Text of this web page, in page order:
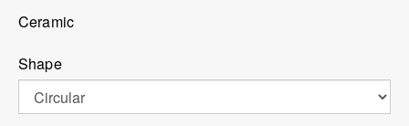
Ceramic
Shape